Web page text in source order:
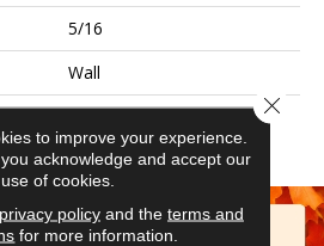
5/16
Wall
Peacock Blue, Rectangle,
3X6, Glossy
to improve your experience.
acknowledge and accept our
use of cookies.
privacy policyand the terms and
for more information.
Close